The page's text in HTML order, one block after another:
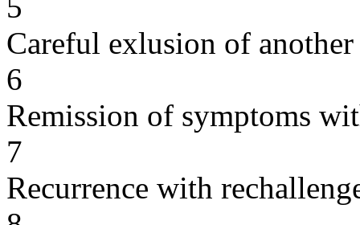
Careful exlusion of another
6
Remission of symptoms
7
Recurrence with